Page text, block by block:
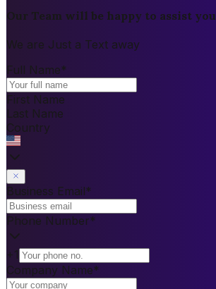
Our Team will be happy to assist you
We are Just a Text away
Full Name*
First Name
Last Name
Country
Business Email*
Phone Number*
+1
Company Name*